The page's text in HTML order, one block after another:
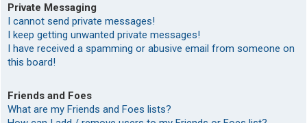
Private Messaging
I cannot send private messages!
I keep getting unwanted private messages!
I have received a spamming or abusive email from someone on
this board!
Friends and Foes
What are my Friends and Foes lists?